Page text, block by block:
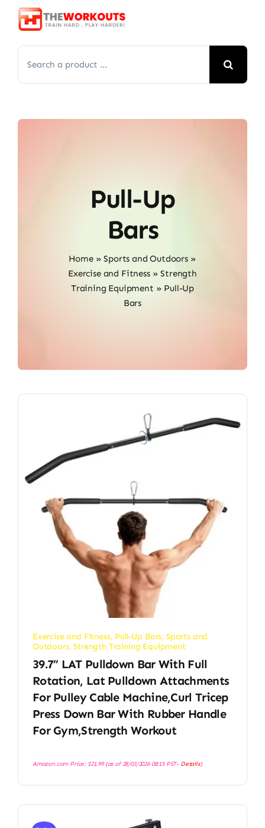
Skip
for:
Pull-Up
Bars
Home»Sports and Outdoors»
Exercise and Fitness»Strength
Training Equipment » Pull-Up
Bars
Exercise and Fitness, Pull-Up Bars, Sports and
Outdoors,Strength Training Equipment
39.7” LAT Pulldown Bar With Full
Rotation, Lat Pulldown Attachments
For Pulley Cable Machine,Curl Tricep
Press Down Bar With Rubber Handle
For Gym,Strength Workout
Amazon.com Price: $21.99(as of 28/03/2026 08:15 PST- Details)